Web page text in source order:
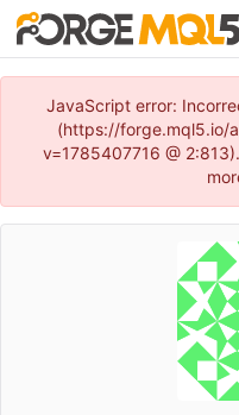
JavaScript error:
(https://forge.mql5.io/
v=1785407716 @